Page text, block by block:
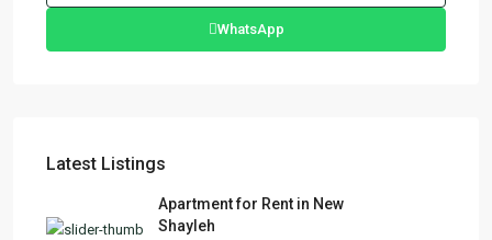
WhatsApp
Latest Listings
Apartment for Rent in New
Shayleh